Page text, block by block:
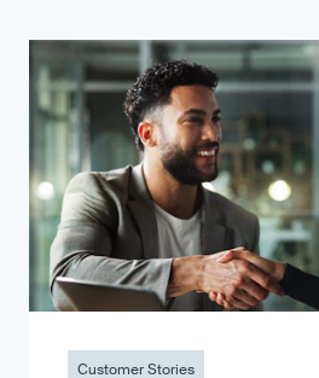
Customer Stories